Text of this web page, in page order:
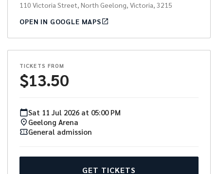
110 Victoria Street, North Geelong, Victoria, 3215
OPEN IN GOOGLE MAPS
TICKETS FROM
$13.50
Sat 11 Jul 2026 at 05:00 PM
Geelong Arena
General admission
GET TICKETS